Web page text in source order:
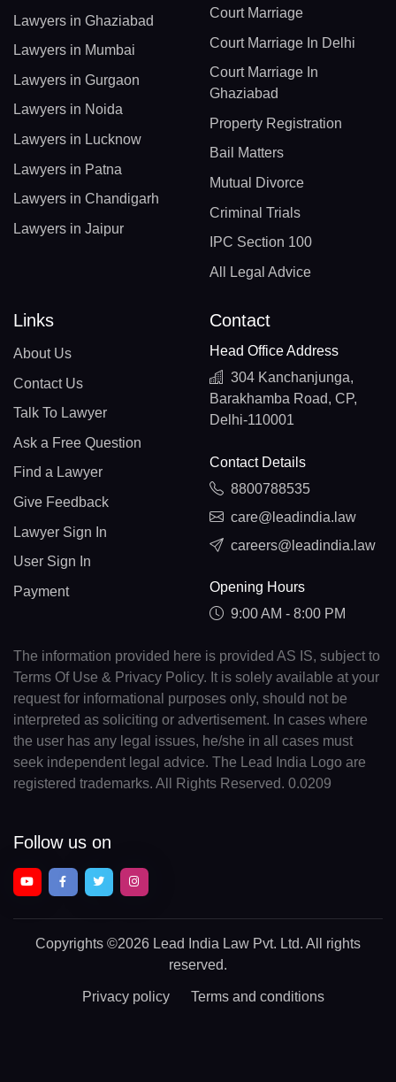
Lawyers in Ghaziabad
Lawyers in Mumbai
Lawyers in Gurgaon
Lawyers in Noida
Lawyers in Lucknow
Lawyers in Patna
Lawyers in Chandigarh
Lawyers in Jaipur
Court Marriage
Court Marriage In Delhi
Court Marriage In
Ghaziabad
Property Registration
Bail Matters
Mutual Divorce
Criminal Trials
IPC Section 100
All Legal Advice
Links
About Us
Contact Us
Talk To Lawyer
Ask a Free Question
Find a Lawyer
Give Feedback
Lawyer Sign In
User Sign In
Payment
Contact
Head Office Address
304 Kanchanjunga,
Barakhamba Road, CP,
Delhi-110001
Contact Details
8800788535
care@leadindia.law
careers@leadindia.law
Opening Hours
9:00 AM - 8:00 PM
The information provided here is provided AS IS, subject to
Terms Of Use & Privacy Policy. It is solely available at your
request for informational purposes only, should not be
interpreted as soliciting or advertisement. In cases where
the user has any legal issues, he/she in all cases must
seek independent legal advice. The Lead India Logo are
registered trademarks. All Rights Reserved. 0.0209
Follow us on
Copyrights ©2026 Lead India Law Pvt. Ltd. All rights
reserved.
Privacy policy Terms and conditions